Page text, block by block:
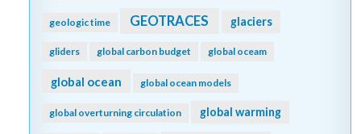
geologic time GEOTRACES glaciers
gliders global carbon budget global oceam
global ocean global ocean models
global overturning circulation global warming